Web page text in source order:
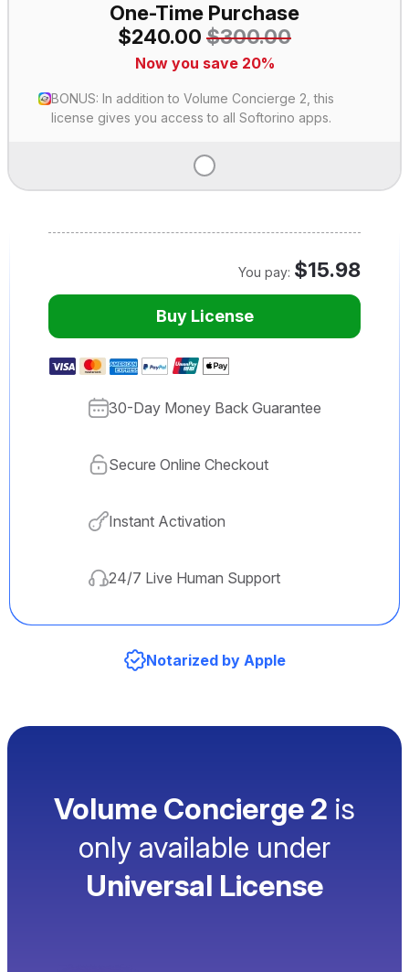
One-Time Purchase
$240.00 $300.00
Now you save 20%
BONUS: In addition to Volume Concierge 2, this
license gives you access to all Softorino apps.
30-Day Money Back Guarantee
Secure Online Checkout
Instant Activation
24/7 Live Human Support
You pay: $15.98
Buy License
Notarized by Apple
Volume Concierge 2 is
only available under
Universal License